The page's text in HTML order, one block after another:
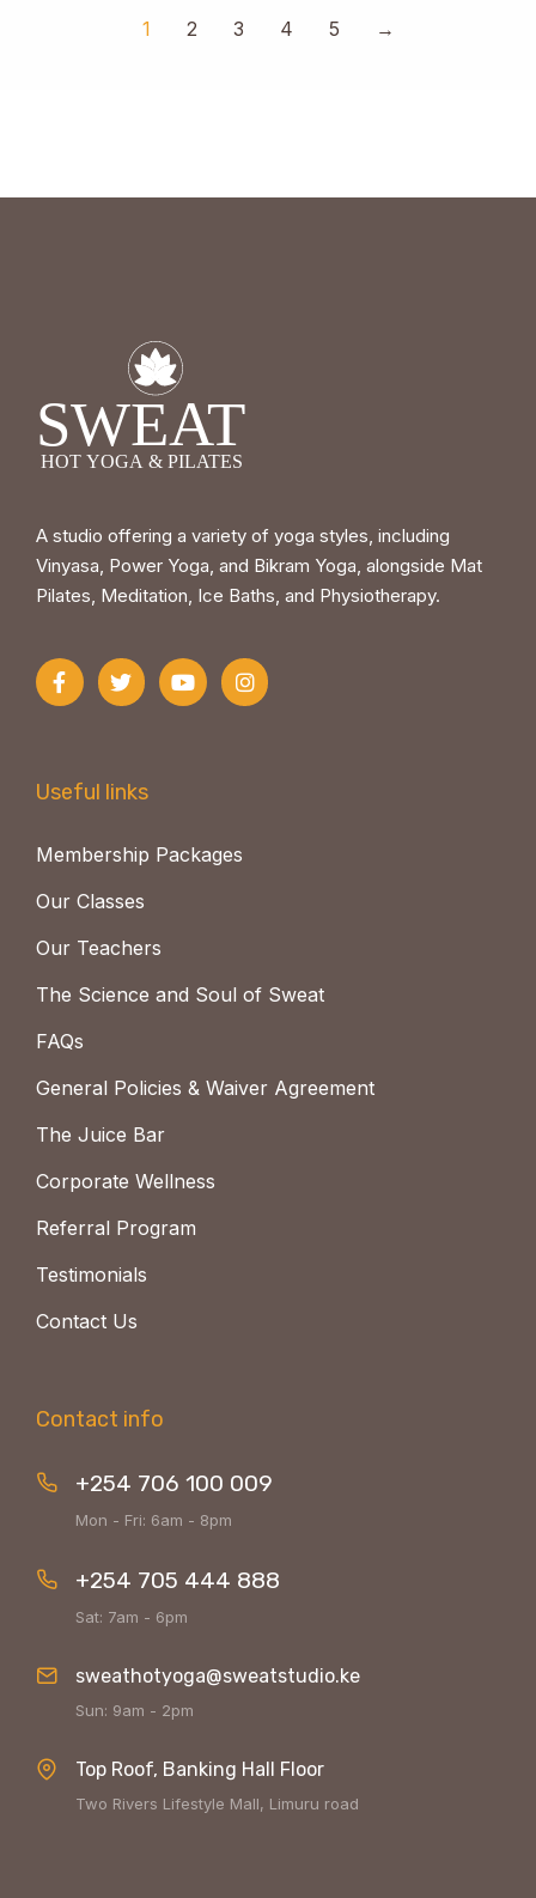
1 2 3 4 5 →
A studio offering a variety of yoga styles, including
Vinyasa, Power Yoga, and Bikram Yoga, alongside Mat
Pilates, Meditation, Ice Baths, and Physiotherapy.
Useful links
Membership Packages
Our Classes
Our Teachers
The Science and Soul of Sweat
FAQs
General Policies & Waiver Agreement
The Juice Bar
Corporate Wellness
Referral Program
Testimonials
Contact Us
Contact info
+254 706 100 009
Mon - Fri: 6am - 8pm
+254 705 444 888
Sat: 7am - 6pm
sweathotyoga@sweatstudio.ke
Sun: 9am - 2pm
Top Roof, Banking Hall Floor
Two Rivers Lifestyle Mall, Limuru road